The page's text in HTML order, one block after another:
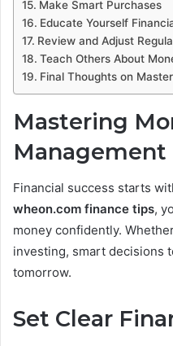
Make Smart Purchases
Educate Yourself
Review and Adjust
Teach Others About
Final Thoughts on
Mastering
Financial success starts
wheon.com finance tips,
money confidently.
investing, smart decisions
tomorrow.
Set Clear